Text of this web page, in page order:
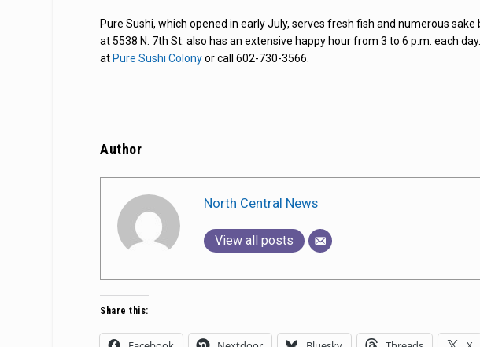
Pure Sushi, which opened in early July, serves fresh fish and numerous
at 5538 N. 7th St. also has an extensive happy hour from 3 to 6 p.m. each
at Pure Sushi Colonyor call 602-730-3566.
Author
North Central News
View all posts
Share this: